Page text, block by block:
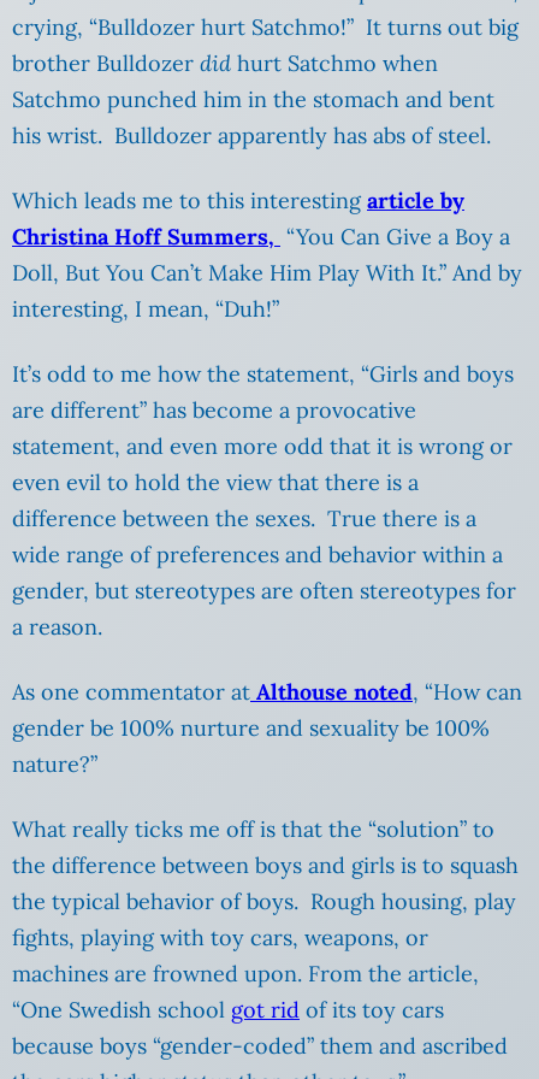
crying, “Bulldozer hurt Satchmo!” It turns out big
brother Bulldozer did hurt Satchmo when
Satchmo punched him in the stomach and bent
his wrist. Bulldozer apparently has abs of steel.
Which leads me to this interesting article by
Christina Hoff Summers, “You Can Give a Boy a
Doll, But You Can’t Make Him Play With It.” And by
interesting, I mean, “Duh!”
It’s odd to me how the statement, “Girls and boys
are different” has become a provocative
statement, and even more odd that it is wrong or
even evil to hold the view that there is a
difference between the sexes. True there is a
wide range of preferences and behavior within a
gender, but stereotypes are often stereotypes for
a reason.
As one commentator at Althouse noted, “How can
gender be 100% nurture and sexuality be 100%
nature?”
What really ticks me off is that the “solution” to
the difference between boys and girls is to squash
the typical behavior of boys. Rough housing, play
fights, playing with toy cars, weapons, or
machines are frowned upon. From the article,
“One Swedish school got rid of its toy cars
because boys “gender-coded” them and ascribed